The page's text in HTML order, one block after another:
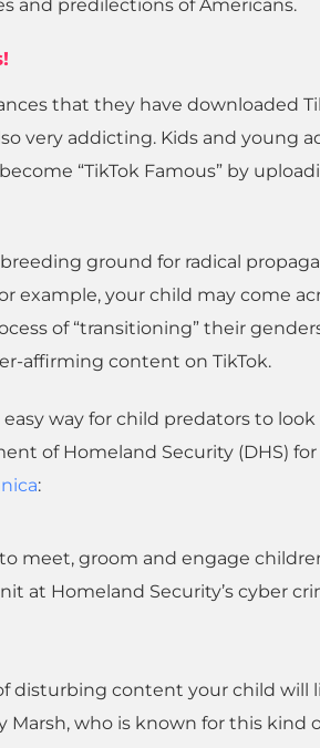
and predilections of Americans.
that they have downloaded
very addicting. Kids and
“TikTok Famous” by
breeding ground for radical
example, your child may come
of “transitioning” their
affirming content on TikTok.
way for child predators to look
of Homeland Security (DHS)
:
meet, groom and engage
at Homeland Security’s cyber
disturbing content your child
Marsh, who is known for this kind